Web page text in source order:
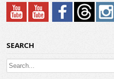
SEARCH